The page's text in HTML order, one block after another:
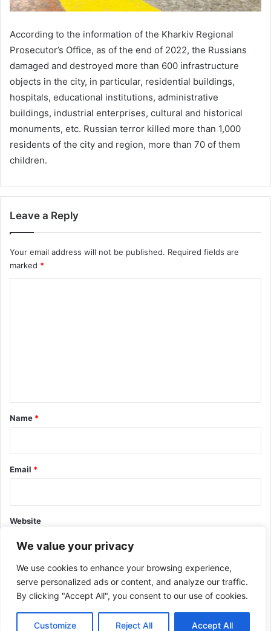
We value your privacy
We use cookies to enhance your browsing experience,
serve personalized ads or content, and analyze our traffic.
By clicking "Accept All", you consent to our use of cookies.
Customize Reject All Accept All
According to the information of the Kharkiv Regional
Prosecutor’s Office, as of the end of 2022, the Russians
damaged and destroyed more than 600 infrastructure
objects in the city, in particular, residential buildings,
hospitals, educational institutions, administrative
buildings, industrial enterprises, cultural and historical
monuments, etc. Russian terror killed more than 1,000
residents of the city and region, more than 70 of them
children.
Leave a Reply
Your email address will not be published. Required fields are
marked *
*
Name *
Email *
Website
This site uses Akismet to reduce spam. Learn how your comment
data is processed.